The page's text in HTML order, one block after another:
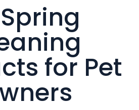
for Pet